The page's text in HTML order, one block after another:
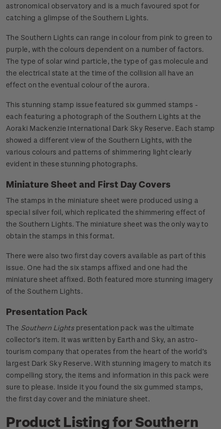
astronomical observatory and is a much favoured spot for
catching a glimpse of the Southern Lights.
The Southern Lights can range in colour from pink to green to
purple, with the colours dependent on a number of factors.
The type of solar wind particle, the type of gas molecule and
the electrical state at the time of the collision all have an
effect on the eventual colour of the aurora.
This stunning stamp issue featured six gummed stamps -
each featuring a photograph of the Southern Lights at the
Aoraki Mackenzie International Dark Sky Reserve. Each stamp
showed a different view of the Southern Lights, with the
various colours and patterns of shimmering light clearly
evident in these stunning photographs.
Miniature Sheet and First Day Covers
The stamps in the miniature sheet were produced using a
special silver foil, which replicated the shimmering effect of
the Southern Lights. The miniature sheet was the only way to
obtain the stamps in this format.
There were also two first day covers available as part of this
issue. One had the six stamps affixed and one had the
miniature sheet affixed. Both featured more stunning imagery
of the Southern Lights.
Presentation Pack
The Southern Lightspresentation pack was the ultimate
collector’s item. It was written by Earth and Sky, an astro-
tourism company that operates from the heart of the world’s
largest Dark Sky Reserve. With stunning imagery to match its
compelling story, the items and information in this pack were
sure to please. Inside it you found the six gummed stamps,
the first day cover and the miniature sheet.
Product Listing for Southern